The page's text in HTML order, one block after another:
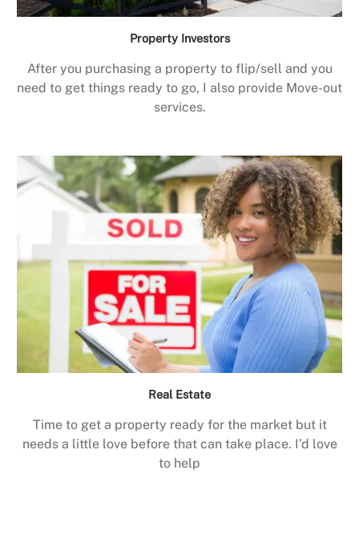
Property Investors
After you purchasing a property to flip/sell and you
need to get things ready to go, I also provide Move-out
services.
Real Estate
Time to get a property ready for the market but it
needs a little love before that can take place. I’d love
to help